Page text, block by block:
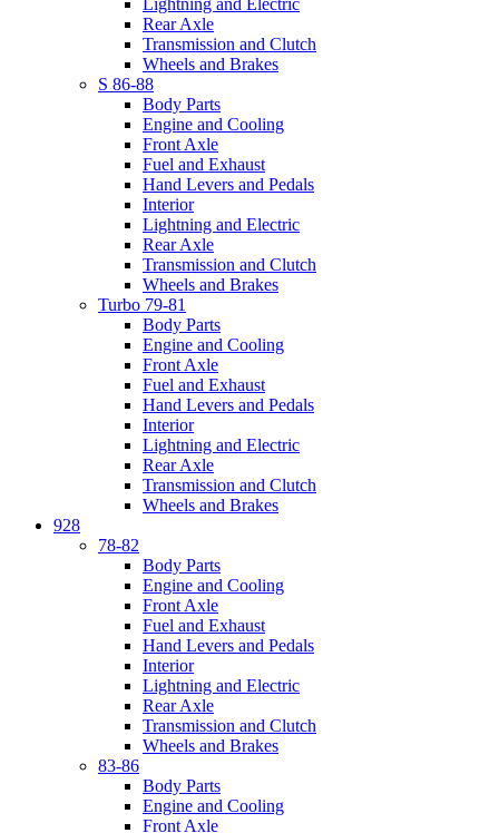
Lightning and Electric
Rear Axle
Transmission and Clutch
Wheels and Brakes
S 86-88
Body Parts
Engine and Cooling
Front Axle
Fuel and Exhaust
Hand Levers and Pedals
Interior
Lightning and Electric
Rear Axle
Transmission and Clutch
Wheels and Brakes
Turbo 79-81
Body Parts
Engine and Cooling
Front Axle
Fuel and Exhaust
Hand Levers and Pedals
Interior
Lightning and Electric
Rear Axle
Transmission and Clutch
Wheels and Brakes
928
78-82
Body Parts
Engine and Cooling
Front Axle
Fuel and Exhaust
Hand Levers and Pedals
Interior
Lightning and Electric
Rear Axle
Transmission and Clutch
Wheels and Brakes
83-86
Body Parts
Engine and Cooling
Front Axle